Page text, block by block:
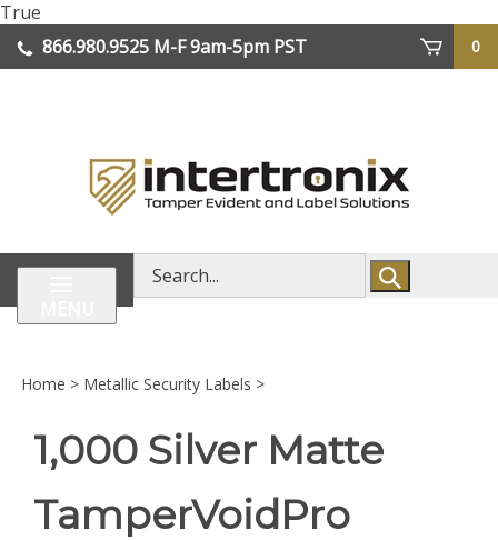
True
to
content
866.980.9525 M-F 9am-5pm PST
0
Search
store
Home > Metallic Security Labels >
1,000 Silver Matte
TamperVoidPro